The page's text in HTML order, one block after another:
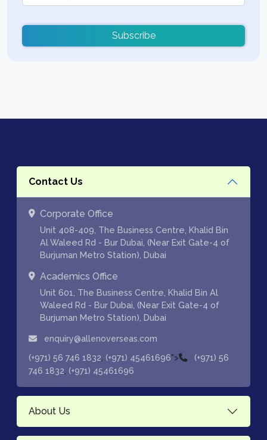
Subscribe
Contact Us
Corporate Office
Unit 408-409, The Business Centre, Khalid Bin
Al Waleed Rd - Bur Dubai, (Near Exit Gate-4 of
Burjuman Metro Station), Dubai
Academics Office
Unit 601, The Business Centre, Khalid Bin Al
Waleed Rd - Bur Dubai, (Near Exit Gate-4 of
Burjuman Metro Station), Dubai
enquiry@allenoverseas.com
(+971) 56 746 1832 (+971) 45461696">
(+971) 56
746 1832 (+971) 45461696
About Us